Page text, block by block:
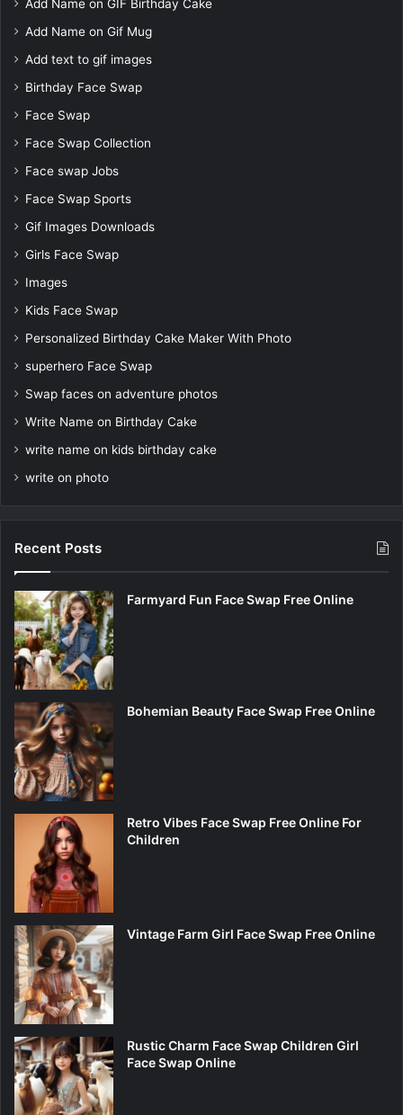
Add Name on GIF Birthday Cake
Add Name on Gif Mug
Add text to gif images
Birthday Face Swap
Face Swap
Face Swap Collection
Face swap Jobs
Face Swap Sports
Gif Images Downloads
Girls Face Swap
Images
Kids Face Swap
Personalized Birthday Cake Maker With Photo
superhero Face Swap
Swap faces on adventure photos
Write Name on Birthday Cake
write name on kids birthday cake
write on photo
Recent Posts
Farmyard Fun Face Swap Free Online
Bohemian Beauty Face Swap Free Online
Retro Vibes Face Swap Free Online For
Children
Vintage Farm Girl Face Swap Free Online
Rustic Charm Face Swap Children Girl
Face Swap Online